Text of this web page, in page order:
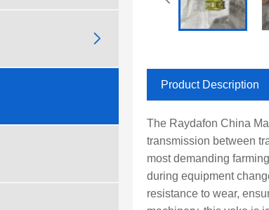

Product Description
The Raydafon China
transmission between
most demanding
during equipment
resistance to wear,